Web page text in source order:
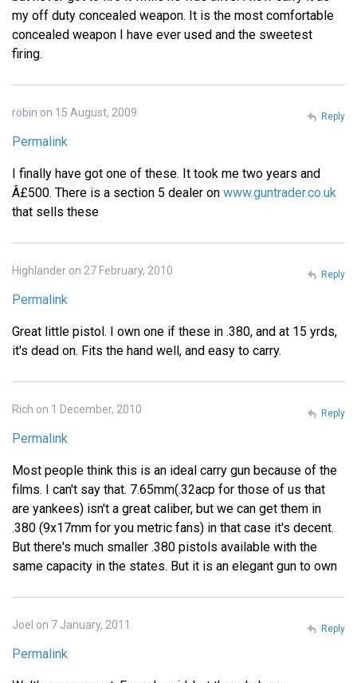
my off duty concealed weapon. It is the most comfortable
concealed weapon I have ever used and the sweetest
firing.
robin on 15 August, 2009
Permalink
I finally have got one of these. It took me two years and
Â£500. There is a section 5 dealer on www.guntrader.co.uk
that sells these
Reply
Highlander on 27 February, 2010
Permalink
Great little pistol. I own one if these in .380, and at 15 yrds,
it's dead on. Fits the hand well, and easy to carry.
Reply
Rich on 1 December, 2010
Permalink
Most people think this is an ideal carry gun because of the
films. I can't say that. 7.65mm(.32acp for those of us that
are yankees) isn't a great caliber, but we can get them in
.380 (9x17mm for you metric fans) in that case it's decent.
But there's much smaller .380 pistols available with the
same capacity in the states. But it is an elegant gun to own
Reply
Joel on 7 January, 2011
Permalink
Reply